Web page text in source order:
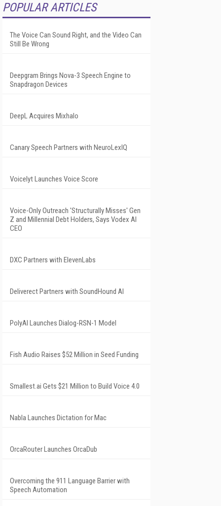
POPULAR ARTICLES
The Voice Can Sound Right, and the Video Can
Still Be Wrong
Deepgram Brings Nova-3 Speech Engine to
Snapdragon Devices
DeepL Acquires Mixhalo
Canary Speech Partners with NeuroLexIQ
Voicelyt Launches Voice Score
Voice-Only Outreach 'Structurally Misses' Gen
Z and Millennial Debt Holders, Says Vodex AI
CEO
DXC Partners with ElevenLabs
Deliverect Partners with SoundHound AI
PolyAI Launches Dialog-RSN-1 Model
Fish Audio Raises $52 Million in Seed Funding
Smallest.ai Gets $21 Million to Build Voice 4.0
Nabla Launches Dictation for Mac
OrcaRouter Launches OrcaDub
Overcoming the 911 Language Barrier with
Speech Automation